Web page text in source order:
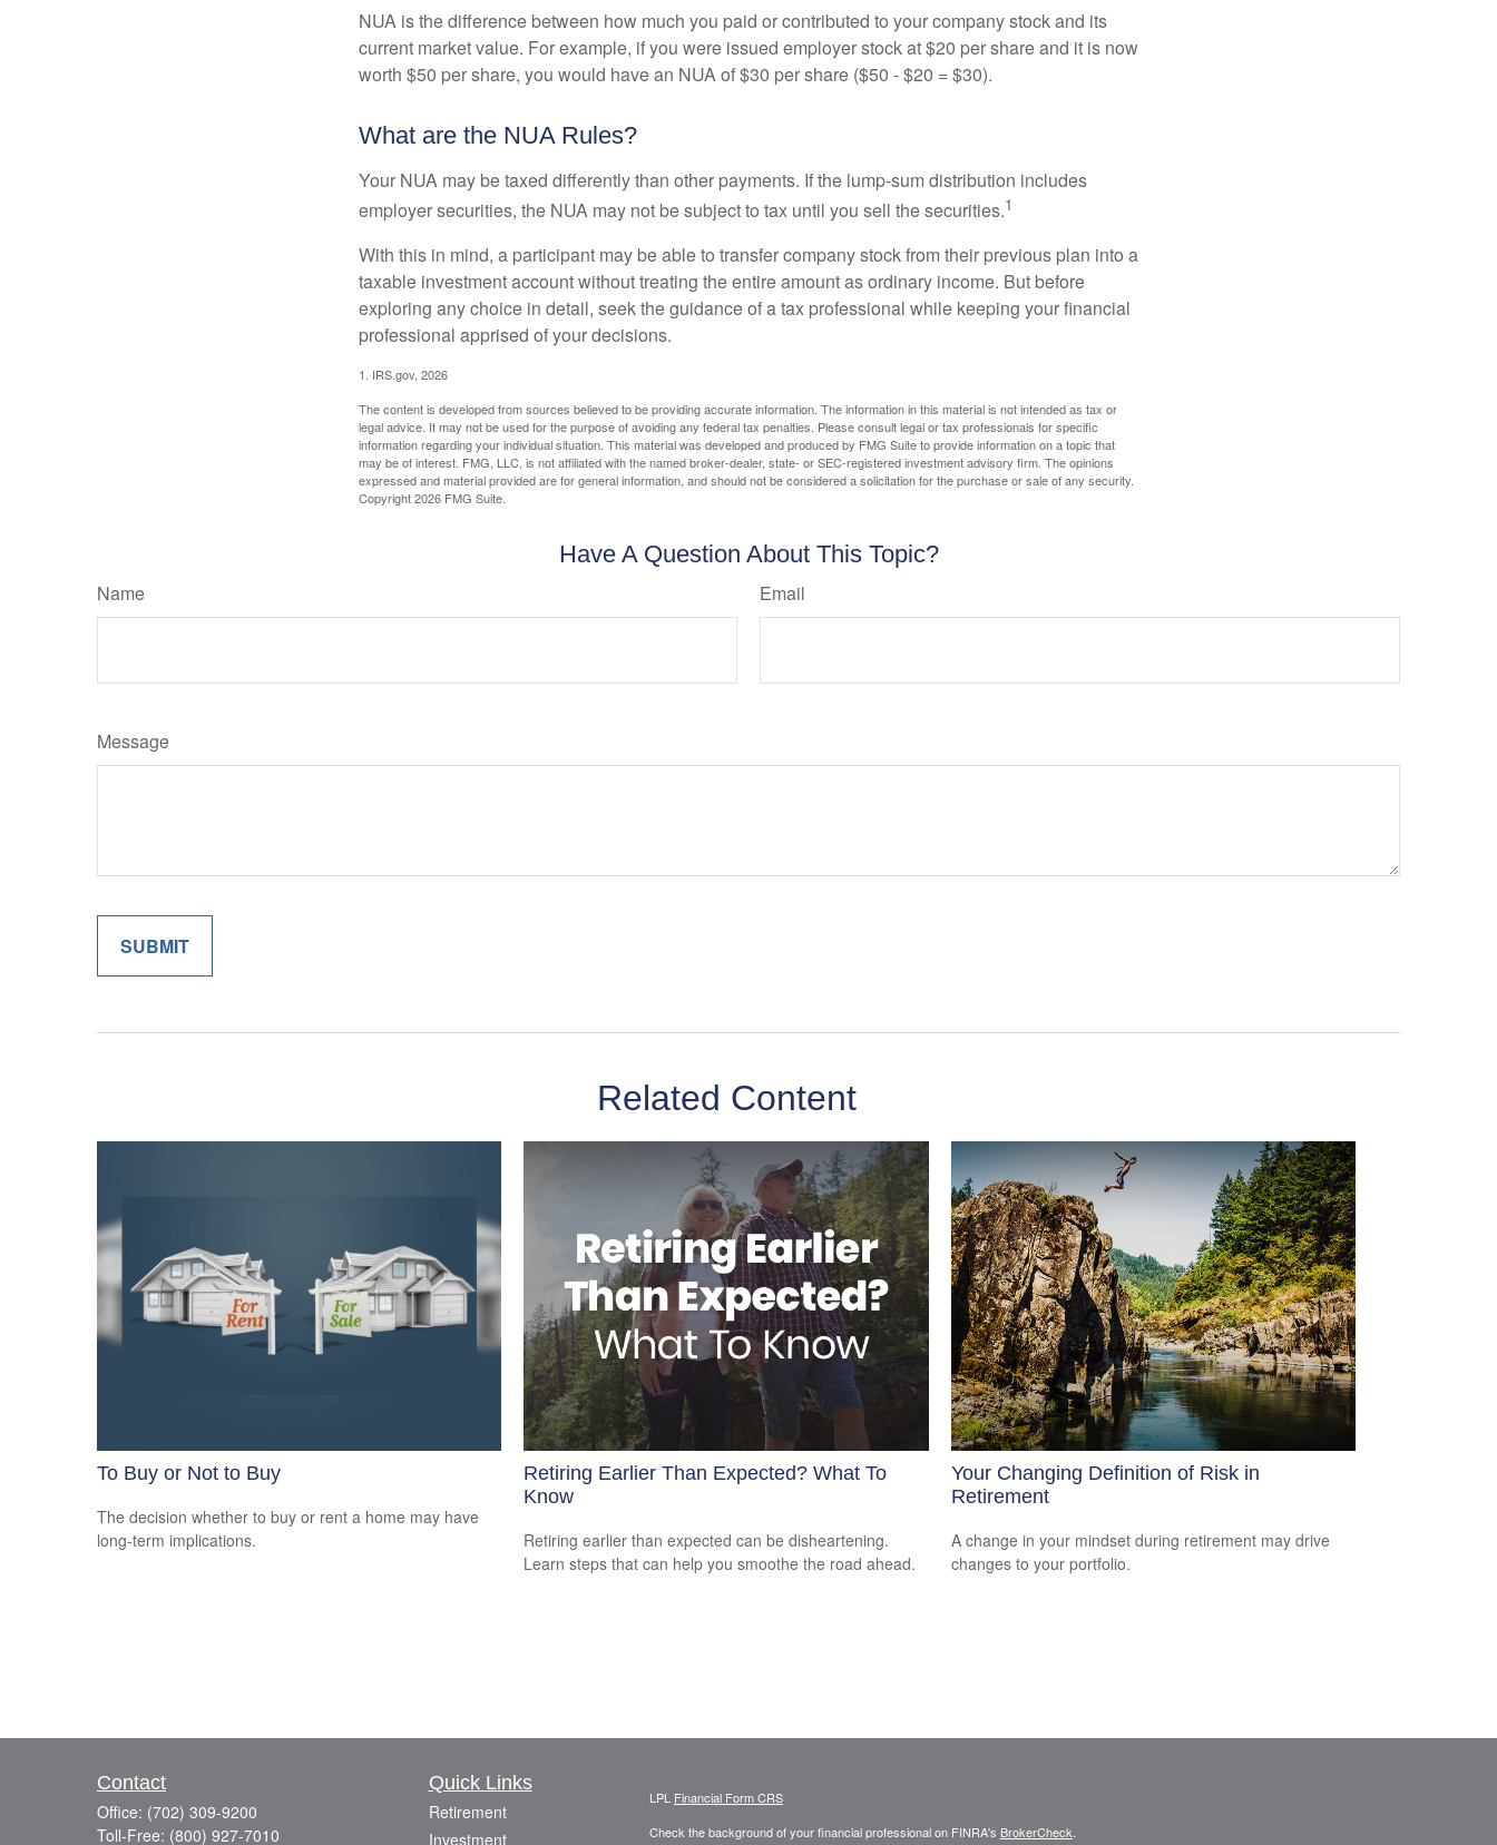
NUA is the difference between how much you paid or contributed to your company stock and its
current market value. For example, if you were issued employer stock at $20 per share and it is now
worth $50 per share, you would have an NUA of $30 per share ($50 - $20 = $30).
What are the NUA Rules?
Your NUA may be taxed differently than other payments. If the lump-sum distribution includes
employer securities, the NUA may not be subject to tax until you sell the securities.1
With this in mind, a participant may be able to transfer company stock from their previous plan into a
taxable investment account without treating the entire amount as ordinary income. But before
exploring any choice in detail, seek the guidance of a tax professional while keeping your financial
professional apprised of your decisions.
1. IRS.gov, 2026
The content is developed from sources believed to be providing accurate information. The information in this material is not intended as tax or
legal advice. It may not be used for the purpose of avoiding any federal tax penalties. Please consult legal or tax professionals for specific
information regarding your individual situation. This material was developed and produced by FMG Suite to provide information on a topic that
may be of interest. FMG, LLC, is not affiliated with the named broker-dealer, state- or SEC-registered investment advisory firm. The opinions
expressed and material provided are for general information, and should not be considered a solicitation for the purchase or sale of any security.
Copyright2026 FMG Suite.
Have A Question About This Topic?
Name Email
Message
Related Content
To Buy or Not to Buy
The decision whether to buy or rent a home may have
long-term implications.
Retiring Earlier Than Expected? What To
Know
Retiring earlier than expected can be disheartening.
Learn steps that can help you smoothe the road ahead.
Your Changing Definition of Risk in
Retirement
A change in your mindset during retirement may drive
changes to your portfolio.
Contact
Office: (702) 309-9200
Toll-Free: (800) 927-7010
Quick Links
Retirement
Investment
LPL Financial Form CRS
Check the background of your financial professional on FINRA's BrokerCheck.